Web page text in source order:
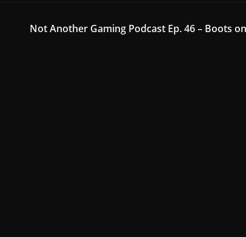
Not Another Gaming Podcast Ep. 46 – Boots